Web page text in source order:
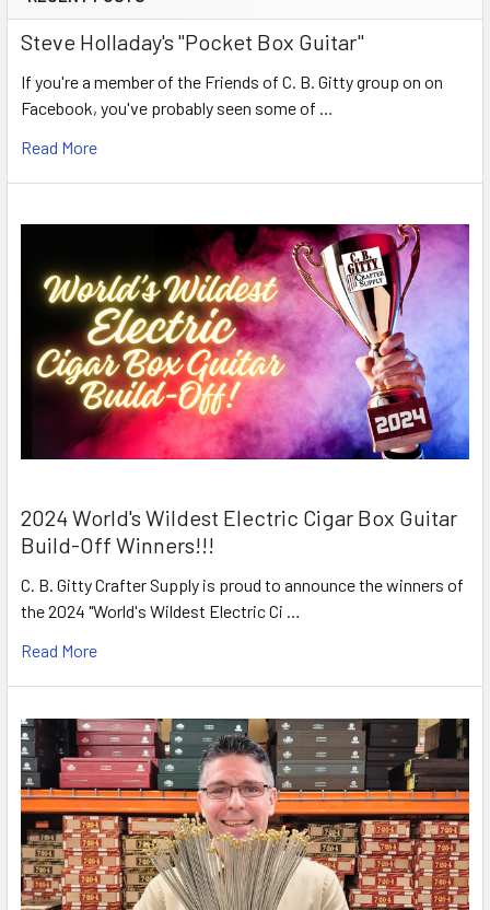
Steve Holladay's "Pocket Box Guitar"
If you're a member of the Friends of C. B. Gitty group on on
Facebook, you've probably seen some of …
Read More
2024 World's Wildest Electric Cigar Box Guitar
Build-Off Winners!!!
C. B. Gitty Crafter Supply is proud to announce the winners of
the 2024 "World's Wildest Electric Ci …
Read More